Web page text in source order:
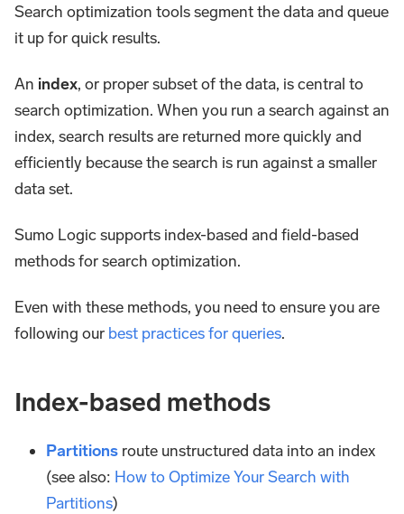
Search optimization tools segment the data and queue
it up for quick results.
An index, or proper subset of the data, is central to
search optimization. When you run a search against an
index, search results are returned more quickly and
efficiently because the search is run against a smaller
data set.
Sumo Logic supports index-based and field-based
methods for search optimization.
Even with these methods, you need to ensure you are
following our best practices for queries.
Index-based methods
Partitions route unstructured data into an index
(see also: How to Optimize Your Search with
Partitions)